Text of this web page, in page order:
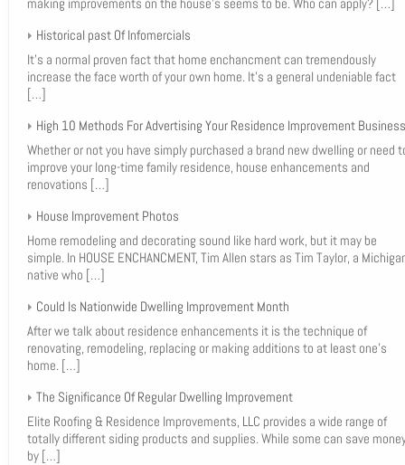
Historical past Of Infomercials
It’s a normal proven fact that home enchancment can tremendously
increase the face worth of your own home. It’s a general undeniable fact
[…]
High 10 Methods For Advertising Your Residence Improvement Business
Whether or not you have simply purchased a brand new dwelling or need
improve your long-time family residence, house enhancements and
renovations […]
House Improvement Photos
Home remodeling and decorating sound like hard work, but it may be
simple. In HOUSE ENCHANCMENT, Tim Allen stars as Tim Taylor, a
native who […]
Could Is Nationwide Dwelling Improvement Month
After we talk about residence enhancements it is the technique of
renovating, remodeling, replacing or making additions to at least one’s
home. […]
The Significance Of Regular Dwelling Improvement
Elite Roofing & Residence Improvements, LLC provides a wide range of
totally different siding products and supplies. While some can save
by […]